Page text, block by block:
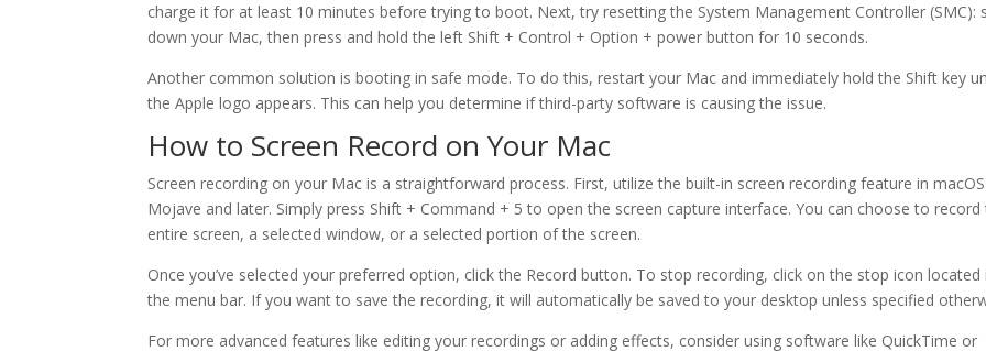
charge it for at least 10 minutes before trying to boot. Next, try resetting the System Management Controller (SMC):
down your Mac, then press and hold the left Shift + Control + Option + power button for 10 seconds.
Another common solution is booting in safe mode. To do this, restart your Mac and immediately hold the Shift key
the Apple logo appears. This can help you determine if third-party software is causing the issue.
How to Screen Record on Your Mac
Screen recording on your Mac is a straightforward process. First, utilize the built-in screen recording feature in macOS
Mojave and later. Simply press Shift + Command + 5 to open the screen capture interface. You can choose to record
entire screen, a selected window, or a selected portion of the screen.
Once you’ve selected your preferred option, click the Record button. To stop recording, click on the stop icon located
the menu bar. If you want to save the recording, it will automatically be saved to your desktop unless specified
For more advanced features like editing your recordings or adding effects, consider using software like QuickTime or